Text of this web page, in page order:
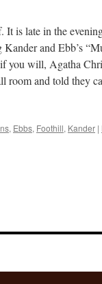
It is late in the
and Ebb’s
you will, Agatha
room and told they
, Ebbs, Foothill, Kander |